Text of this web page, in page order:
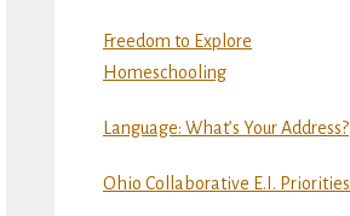
Freedom to Explore
Homeschooling
Language: What’s Your Address?
Ohio Collaborative E.I. Priorities